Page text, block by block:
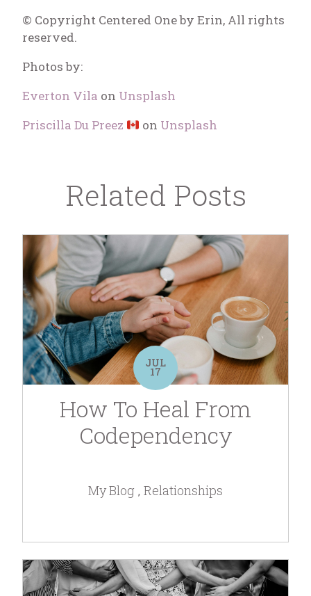
© Copyright Centered One by Erin, All rights
reserved.
Photos by:
Everton Vila on Unsplash
Priscilla Du Preez
on Unsplash
Related Posts
How To Heal From
Codependency
JUL
17
My Blog Relationships